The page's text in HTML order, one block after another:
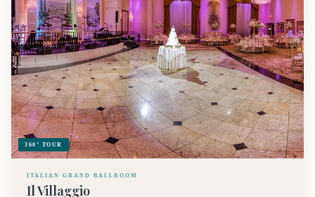
360° TOUR
ITALIAN GRAND BALLROOM
Il Villaggio